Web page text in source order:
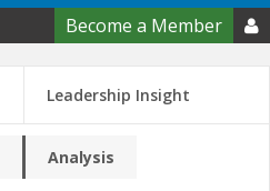
Become a Member 
Leadership Insight
Analysis